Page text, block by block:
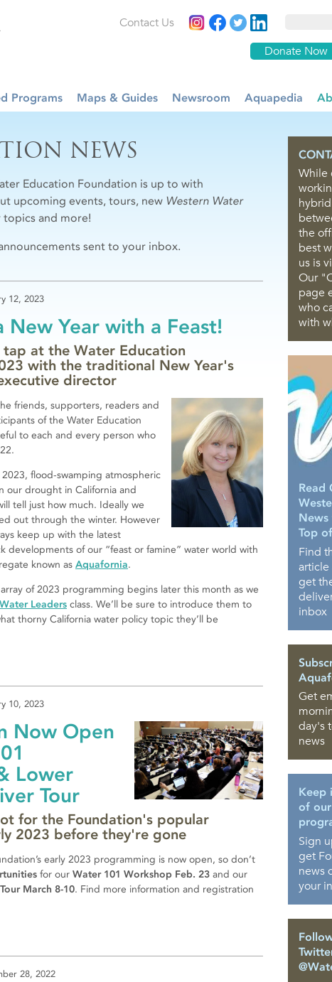
Donate Now
Contact Us
Programs Maps & Guides Newsroom Aquapedia
NEWS
Education Foundation is up to with
upcoming events, tours, new Western Water
topics and more!
sent to your inbox.
12, 2023
New Year with a Feast!
tap at the Water Education
with the traditional New Year's
director
friends, supporters, readers and
of the Water Education
to each and every person who
flood-swamping atmospheric
our drought in California and
tell just how much. Ideally we
out through the winter. However
keep up with the latest
developments of our “feast or famine” water world with
known as Aquafornia.
of 2023 programming begins later this month as we
Water Leaders class. We’ll be sure to introduce them to
thorny California water policy topic they’ll be
10, 2023
Now Open
Lower
Tour
for the Foundation's popular
2023 before they're gone
early 2023 programming is now open, so don’t
for our Water 101 Workshop Feb. 23 and our
March 8-10. Find more information and registration
28, 2022
While
the
best
us is
Our
page
who
with
Read
News
Top
Find
article
get
inbox
Get
day's
news
Keep
of
Sign
get
news
your